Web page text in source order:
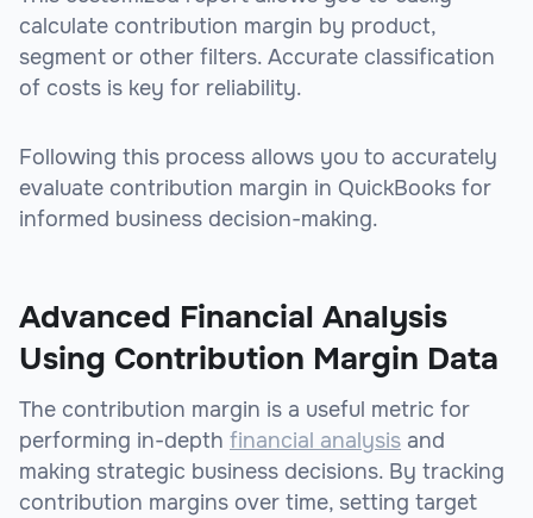
calculate contribution margin by product,
segment or other filters. Accurate classification
of costs is key for reliability.
Following this process allows you to accurately
evaluate contribution margin in QuickBooks for
informed business decision-making.
Advanced Financial Analysis
Using Contribution Margin Data
The contribution margin is a useful metric for
performing in-depth financial analysis and
making strategic business decisions. By tracking
contribution margins over time, setting target